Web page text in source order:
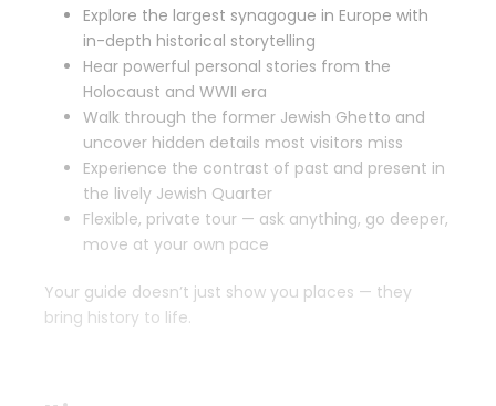
Explore the largest synagogue in Europe with
in-depth historical storytelling
Hear powerful personal stories from the
Holocaust and WWII era
Walk through the former Jewish Ghetto and
uncover hidden details most visitors miss
Experience the contrast of past and present in
the lively Jewish Quarter
Flexible, private tour — ask anything, go deeper,
move at your own pace
Your guide doesn’t just show you places — they
bring history to life.